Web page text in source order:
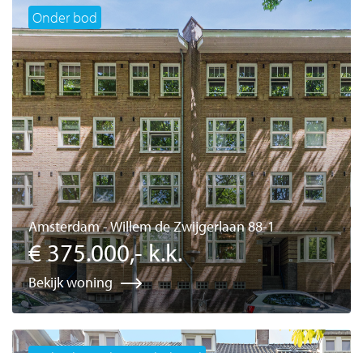
Onder bod
Amsterdam - Willem de Zwijgerlaan 88-1
€ 375.000,- k.k.
Bekijk woning